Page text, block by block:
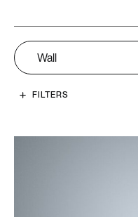
Wall
FILTERS